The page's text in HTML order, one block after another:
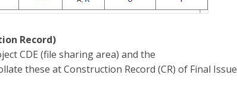
Record)
CDE (file sharing area) and the
these at Construction Record (CR) of Final Issue